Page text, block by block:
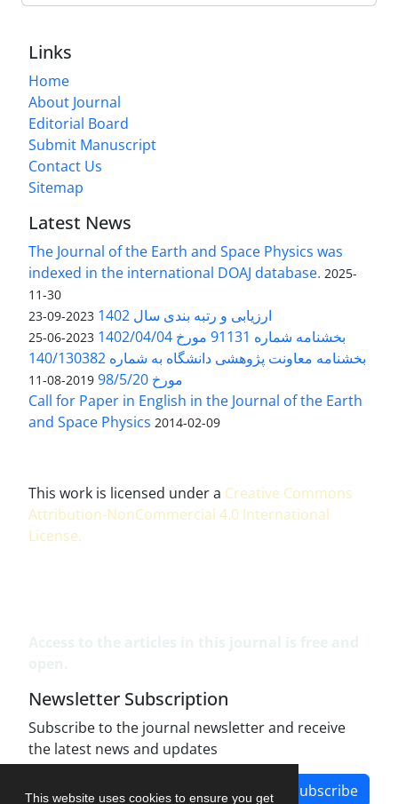
This website uses cookies to ensure you get
Links
Home
About Journal
Editorial Board
Submit Manuscript
Contact Us
Sitemap
Latest News
The Journal of the Earth and Space Physics was
indexed in the international DOAJ database. 2025-
11-30
ارزیابی و رتبه بندی سال 1402 2023-09-23
بخشنامه شماره 91131 مورخ 1402/04/04 2023-06-25
بخشنامه معاونت پژوهشی دانشگاه به شماره 140/130382
مورخ 98/5/20
2019-08-11
Call for Paper in English in the Journal of the Earth
and Space Physics 2014-02-09
This work is licensed under a Creative Commons
Attribution-NonCommercial 4.0 International
License.
Newsletter Subscription
Subscribe to the journal newsletter and receive
the latest news and updates
Subscribe